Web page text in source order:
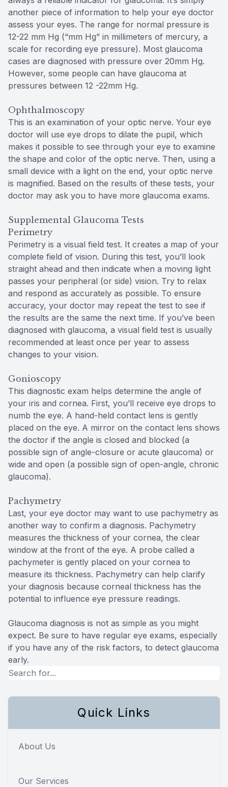
another piece of information to help your eye doctor
assess your eyes. The range for normal pressure is
12-22 mm Hg (“mm Hg” in millimeters of mercury, a
scale for recording eye pressure). Most glaucoma
cases are diagnosed with pressure over 20mm Hg.
However, some people can have glaucoma at
pressures between 12 -22mm Hg.
Ophthalmoscopy
This is an examination of your optic nerve. Your eye
doctor will use eye drops to dilate the pupil, which
makes it possible to see through your eye to examine
the shape and color of the optic nerve. Then, using a
small device with a light on the end, your optic nerve
is magnified. Based on the results of these tests, your
doctor may ask you to have more glaucoma exams.
Supplemental Glaucoma Tests
Perimetry
Perimetry is a visual field test. It creates a map of your
complete field of vision. During this test, you’ll look
straight ahead and then indicate when a moving light
passes your peripheral (or side) vision. Try to relax
and respond as accurately as possible. To ensure
accuracy, your doctor may repeat the test to see if
the results are the same the next time. If you’ve been
diagnosed with glaucoma, a visual field test is usually
recommended at least once per year to assess
changes to your vision.
Gonioscopy
This diagnostic exam helps determine the angle of
your iris and cornea. First, you’ll receive eye drops to
numb the eye. A hand-held contact lens is gently
placed on the eye. A mirror on the contact lens shows
the doctor if the angle is closed and blocked (a
possible sign of angle-closure or acute glaucoma) or
wide and open (a possible sign of open-angle, chronic
glaucoma).
Pachymetry
Last, your eye doctor may want to use pachymetry as
another way to confirm a diagnosis. Pachymetry
measures the thickness of your cornea, the clear
window at the front of the eye. A probe called a
pachymeter is gently placed on your cornea to
measure its thickness. Pachymetry can help clarify
your diagnosis because corneal thickness has the
potential to influence eye pressure readings.
Glaucoma diagnosis is not as simple as you might
expect. Be sure to have regular eye exams, especially
if you have any of the risk factors, to detect glaucoma
early.
Quick Links
About Us
Our Services